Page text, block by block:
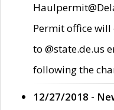
Permit office will
to @state.de.us
following the
12/27/2018 -